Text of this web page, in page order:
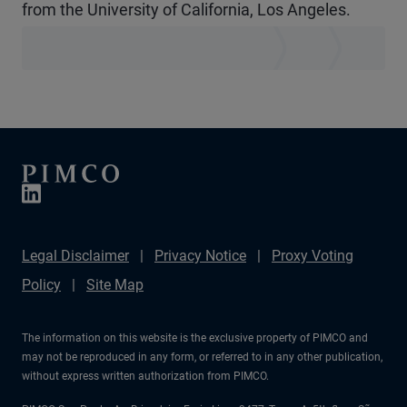
from the University of California, Los Angeles.
Legal Disclaimer Privacy Notice
Proxy Voting
Policy
Site Map
The information on this website is the exclusive property of PIMCO and
may not be reproduced in any form, or referred to in any other publication,
without express written authorization from PIMCO.